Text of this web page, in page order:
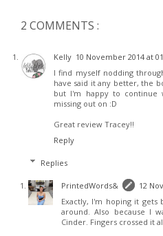
2 COMMENTS :
Kelly 10 November 2014 at
I find myself nodding
have said it any better, the
but I'm happy to continue
missing out on :D
Great review Tracey!!
Reply
Replies
PrintedWords&
12
Exactly, I'm hoping it gets
around. Also because I
Cinder. Fingers crossed it